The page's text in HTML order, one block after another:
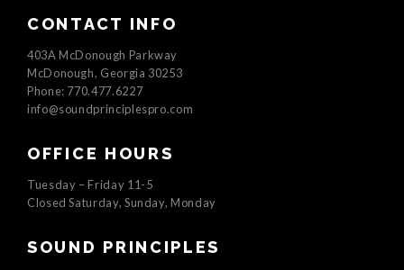
CONTACT INFO
403A McDonough Parkway
McDonough, Georgia 30253
Phone: 770.477.6227
info@soundprinciplespro.com
OFFICE HOURS
Tuesday – Friday 11-5
Closed Saturday, Sunday, Monday
SOUND PRINCIPLES